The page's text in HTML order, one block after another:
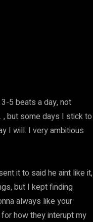
5 beats a day, not
, but some days I stick to
I will. I very ambitious
it to said he aint like it,
but I kept finding
always like your
how they interupt my